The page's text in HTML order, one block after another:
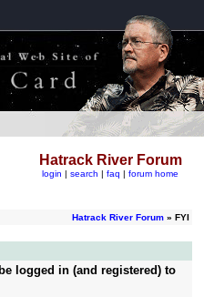
Hatrack River Forum
login | search | faq | forum home
Hatrack River Forum» FYI
logged in (and registered) to